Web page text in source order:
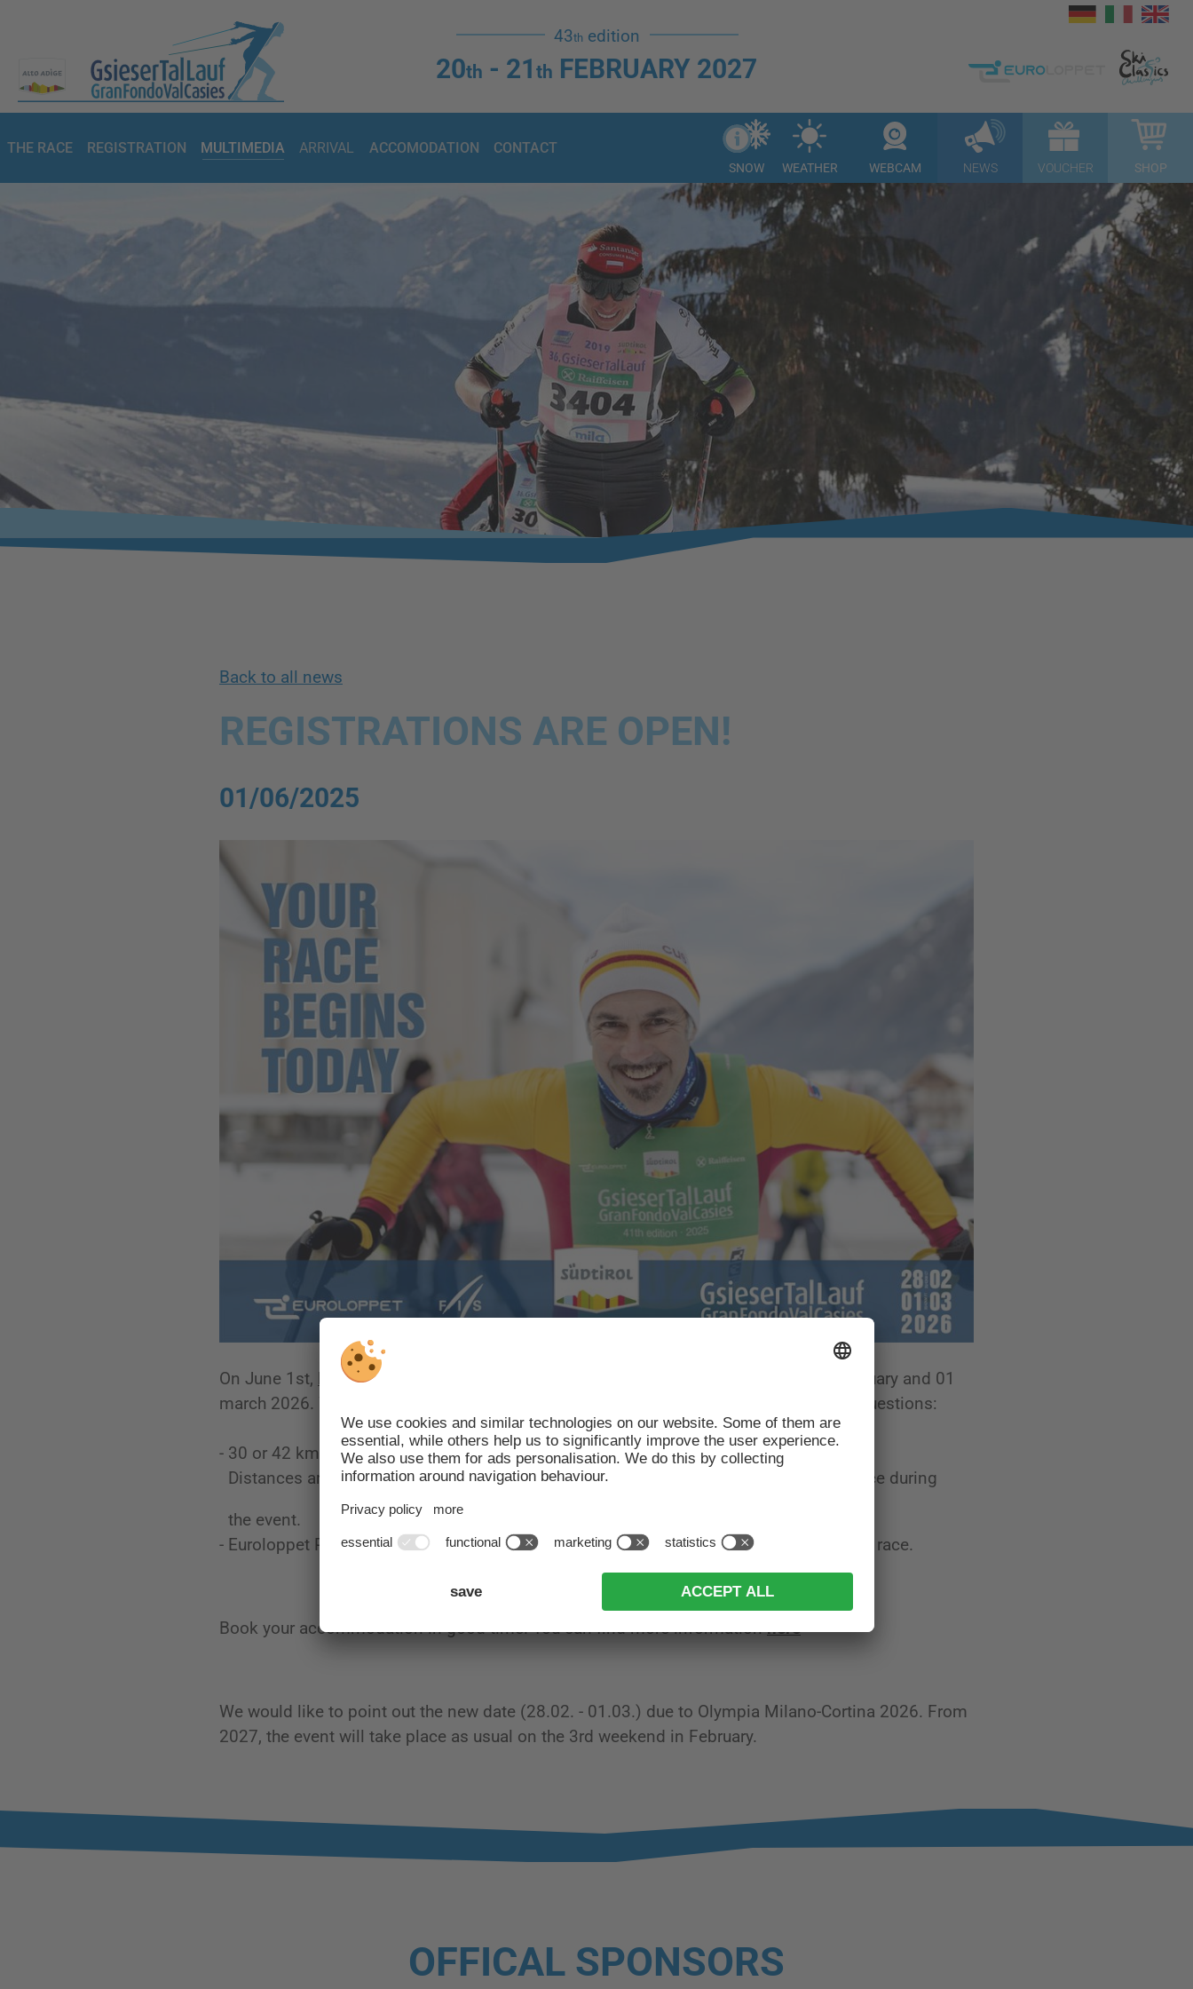
43th edition
20th - 21 th FEBRUARY 2027
THE RACE REGISTRATION MULTIMEDIA ARRIVAL ACCOMODATION CONTACT
SNOW WEATHER WEBCAM SHOP
VOUCHER
NEWS
Back to all news
REGISTRATIONS ARE OPEN!
01/06/2025
On June 1st, Registrations
will open for the upcoming 42th Gsiesertal Lauf on 28 February and 01
march 2026. We would therefore like to answer a few of your most commonly asked questions:
- 30 or 42 km?
Distances are not provided when registering; participants decide which distance to race during
the event.
- Euroloppet Pass holders can enjoy discounted registration fees up until the day of the race.
Book your accommodation in good time. You can find more informationhere
We would like to point out the new date (28.02. - 01.03.) due to Olympia Milano-Cortina 2026. From
2027, the event will take place as usual on the 3rd weekend in February.
OFFICAL SPONSORS